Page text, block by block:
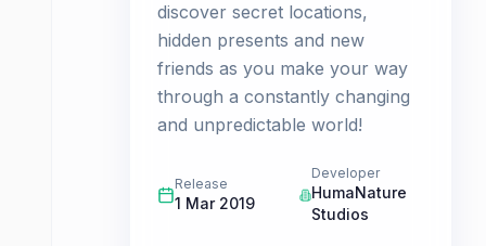
discover secret locations,
hidden presents and new
friends as you make your way
through a constantly changing
and unpredictable world! ​
Release
1 Mar 2019
Developer
HumaNature
Studios